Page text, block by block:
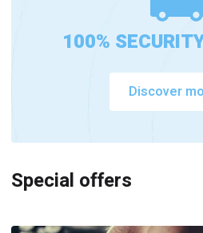
100%
Discover
Special offers